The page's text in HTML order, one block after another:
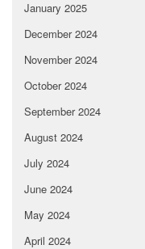
January 2025
December 2024
November 2024
October 2024
September 2024
August 2024
July 2024
June 2024
May 2024
April 2024